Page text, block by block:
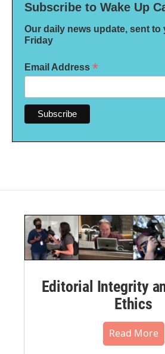
Subscribe to Wake Up
Our daily news update, sent to
Friday
Email Address *
Editorial Integrity
Ethics
Read More